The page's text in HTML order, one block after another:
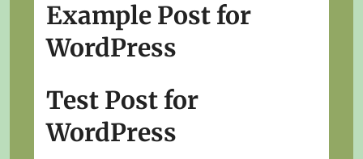
Example Post for
WordPress
Test Post for
WordPress